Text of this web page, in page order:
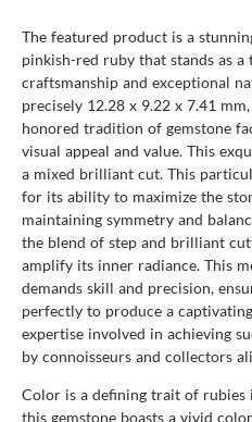
The featured product is a
pinkish-red ruby that stands as
craftsmanship and exceptional
precisely 12.28 x 9.22 x 7.41
honored tradition of gemstone
visual appeal and value. This
a mixed brilliant cut. This
for its ability to maximize the
maintaining symmetry and
the blend of step and brilliant
amplify its inner radiance. This
demands skill and precision,
perfectly to produce a
expertise involved in achieving
by connoisseurs and collectors
Color is a defining trait of rubies
this gemstone boasts a vivid